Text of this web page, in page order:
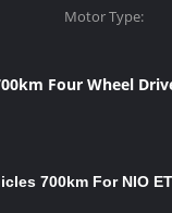
Motor Type:
Four Wheel
700km For NIO